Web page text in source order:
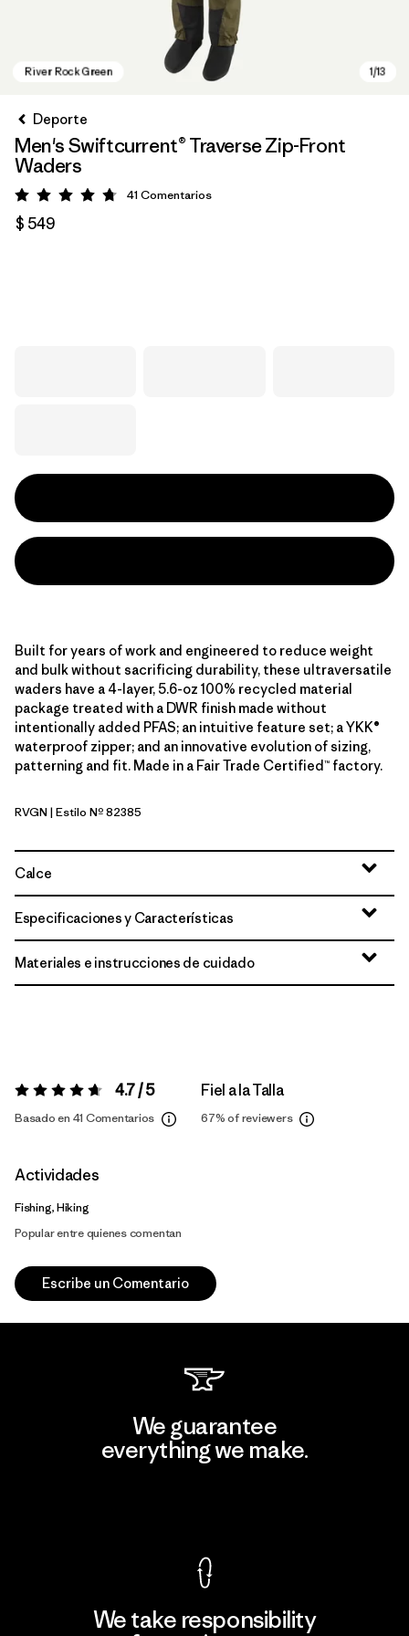
Deporte
Men's Swiftcurrent® Traverse Zip-Front
Waders
Valoración: 4.7 / 5
41 Comentarios
$ 549
Built for years of work and engineered to reduce weight
and bulk without sacrificing durability, these ultraversatile
waders have a 4-layer, 5.6-oz 100% recycled material
package treated with a DWR finish made without
intentionally added PFAS; an intuitive feature set; a YKK®
waterproof zipper; and an innovative evolution of sizing,
patterning and fit. Made in a Fair Trade Certified™ factory.
River Rock Green
RVGN | Estilo Nº 82385
Calce
Especificaciones y Características
Materiales e instrucciones de cuidado
Valoración:4.7 / 5 4.7 / 5
Basado en 41 Comentarios
Fiel a la Talla
67%of reviewers
Actividades
Fishing, Hiking
Popular entre quienes comentan
Escribe un Comentario
We guarantee
everything we make.
We take responsibility